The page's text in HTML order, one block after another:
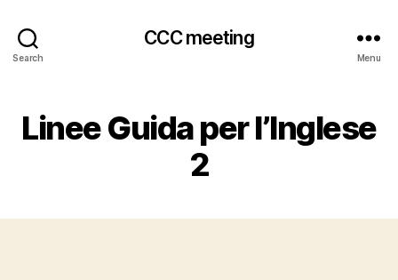
Search
CCC meeting
Menu
Linee Guida per l’Inglese
2